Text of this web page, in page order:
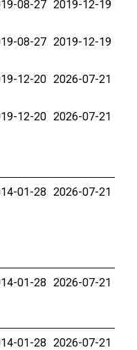
08-27 2019-12-19
08-27 2019-12-19
12-20 2026-07-21
12-20 2026-07-21
01-28 2026-07-21
01-28 2026-07-21
01-28 2026-07-21